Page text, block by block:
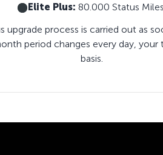
Elite Plus: 80.000 Status
upgrade process is carried out as
period changes every day, your
basis.